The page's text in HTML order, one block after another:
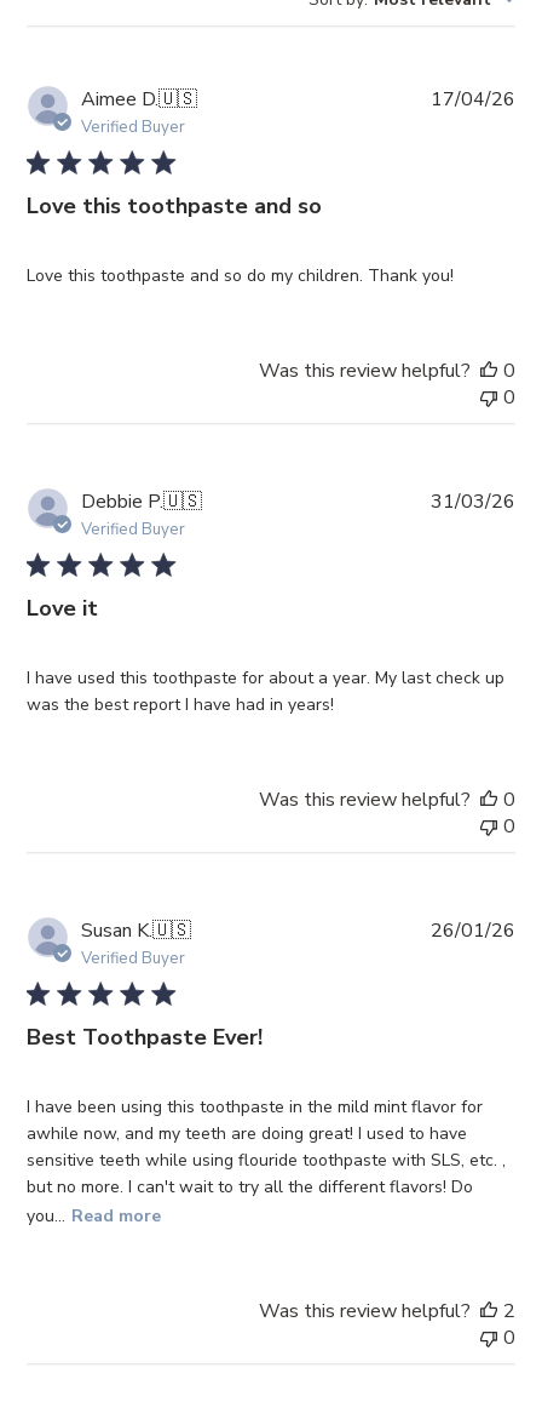
Aimee D.🇺🇸
Verified Buyer
Love this toothpaste and so
Love this toothpaste and so do my children. Thank you!
17/04/26
Was this review helpful?
0
0
Debbie P.🇺🇸
Verified Buyer
Love it
I have used this toothpaste for about a year. My last check up
was the best report I have had in years!
31/03/26
Was this review helpful?
0
0
Susan K.🇺🇸
Verified Buyer
Best Toothpaste Ever!
I have been using this toothpaste in the mild mint flavor for
awhile now, and my teeth are doing great! I used to have
sensitive teeth while using flouride toothpaste with SLS, etc. ,
but no more. I can't wait to try all the different flavors! Do
you... Read more
26/01/26
Was this review helpful?
2
0